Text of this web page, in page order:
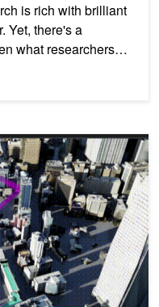
is rich with brilliant
Yet, there's a
what researchers
Day 2024